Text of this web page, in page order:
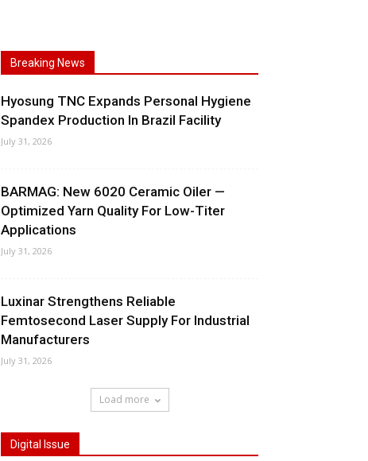
Breaking News
Hyosung TNC Expands Personal Hygiene
Spandex Production In Brazil Facility
July 31, 2026
BARMAG: New 6020 Ceramic Oiler —
Optimized Yarn Quality For Low-Titer
Applications
July 31, 2026
Luxinar Strengthens Reliable
Femtosecond Laser Supply For Industrial
Manufacturers
July 31, 2026
Load more
Digital Issue